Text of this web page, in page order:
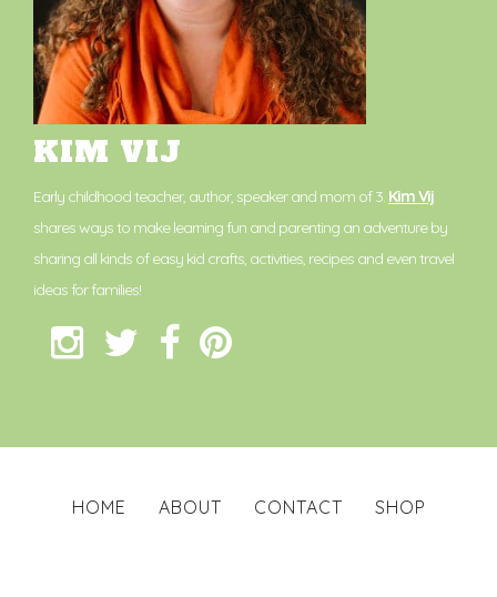
KIM VIJ
Early childhood teacher, author, speaker and mom of 3. Kim Vij
shares ways to make learning fun and parenting an adventure by
sharing all kinds of easy kid crafts, activities, recipes and even travel
ideas for families!
HOME ABOUT CONTACT SHOP